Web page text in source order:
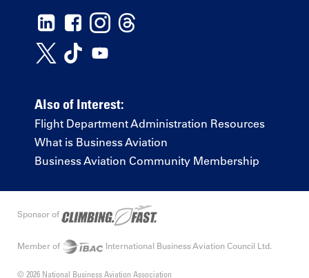
Also of Interest:
Flight Department Administration Resources
What is Business Aviation
Business Aviation Community Membership
Sponsor of
Member of International Business Aviation Council Ltd.
© 2026 National Business Aviation Association